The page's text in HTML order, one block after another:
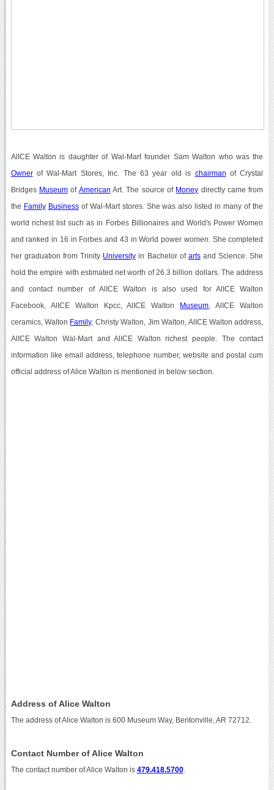
AlICE Walton is daughter of Wal-Mart founder Sam Walton who was the
Ownerof Wal-Mart Stores, Inc. The 63 year old is chairman of Crystal
Bridges Museumof American Art. The source of Money directly came from
the Family Businessof Wal-Mart stores. She was also listed in many of the
world richest list such as in Forbes Billionaires and World's Power Women
and ranked in 16 in Forbes and 43 in World power women. She completed
her graduation from Trinity University in Bachelor of artsand Science. She
hold the empire with estimated net worth of 26.3 billion dollars. The address
and contact number of AlICE Walton is also used for AlICE Walton
Facebook, AlICE Walton Kpcc, AlICE Walton Museum , AlICE Walton
ceramics, Walton Family, Christy Walton, Jim Walton, AlICE Walton address,
AlICE Walton Wal-Mart and AlICE Walton richest people. The contact
information like email address, telephone number, website and postal cum
official address of Alice Walton is mentioned in below section.
Address of Alice Walton
The address of Alice Walton is 600 Museum Way, Bentonville, AR 72712.
Contact Number of Alice Walton
The contact number of Alice Walton is 479.418.5700.